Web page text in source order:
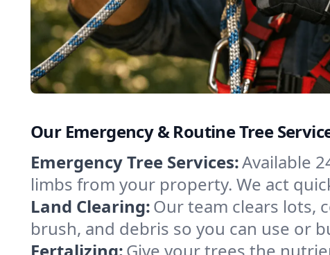
Our Emergency & Routine Tree
Emergency Tree Services:Available
limbs from your property. We act
Land Clearing:Our team clears lots,
brush, and debris so you can use or